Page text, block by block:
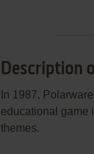
Description
In 1987,
educational game
themes.